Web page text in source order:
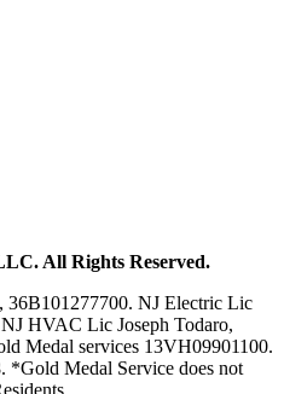
All Rights Reserved.
36B101277700. NJ Electric Lic
HVAC Lic Joseph Todaro,
Medal services 13VH09901100.
Medal Service does not